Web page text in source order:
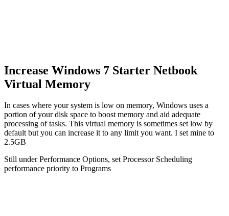
Increase Windows 7 Starter Netbook
Virtual Memory
In cases where your system is low on memory, Windows uses a
portion of your disk space to boost memory and aid adequate
processing of tasks. This virtual memory is sometimes set low by
default but you can increase it to any limit you want. I set mine to
2.5GB
Still under Performance Options, set Processor Scheduling
performance priority to Programs